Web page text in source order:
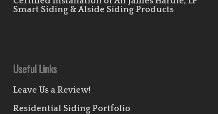
Smart Siding & Alside Siding Products
Useful Links
Leave Us a Review!
Residential Siding Portfolio